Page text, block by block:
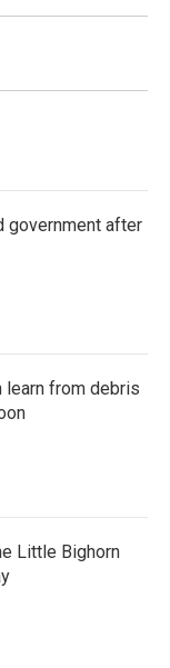
government after
learn from debris
Little Bighorn